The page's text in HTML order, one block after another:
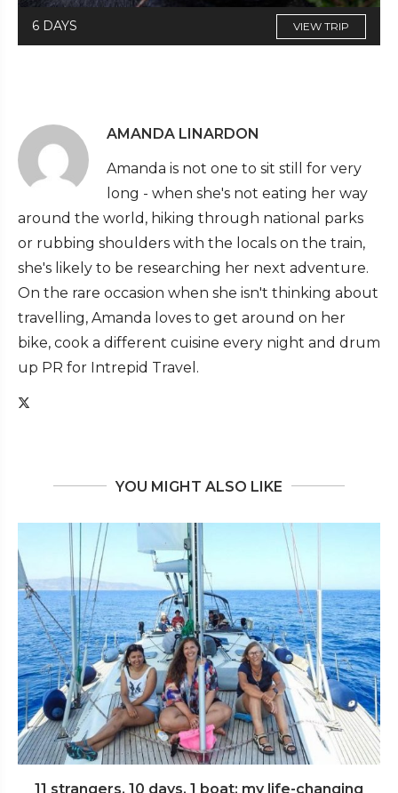
6 DAYS VIEW TRIP
AMANDA LINARDON
Amanda is not one to sit still for very
long - when she's not eating her way
around the world, hiking through national parks
or rubbing shoulders with the locals on the train,
she's likely to be researching her next adventure.
On the rare occasion when she isn't thinking about
travelling, Amanda loves to get around on her
bike, cook a different cuisine every night and drum
up PR for Intrepid Travel.
YOU MIGHT ALSO LIKE
11 strangers, 10 days, 1 boat: my life-changing